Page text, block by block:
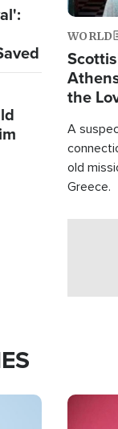
WORLD
the
A
old
Greece.
Image